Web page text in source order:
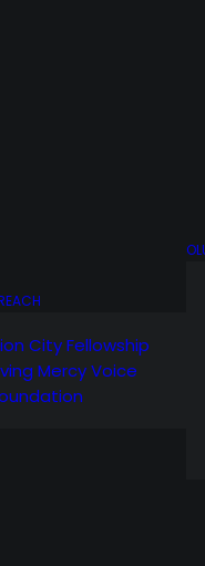
City Fellowship
Mercy Voice